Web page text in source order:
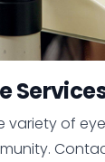
variety of